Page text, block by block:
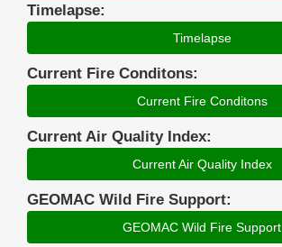
Timelapse:
Timelapse
Current Fire Conditons:
Current Fire Conditons
Current Air Quality Index:
Current Air Quality Index
GEOMAC Wild Fire Support:
GEOMAC Wild Fire Support